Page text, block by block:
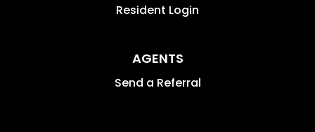
Resident Login
AGENTS
Send a Referral